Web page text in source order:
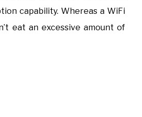
capability. Whereas a WiFi
eat an excessive amount of